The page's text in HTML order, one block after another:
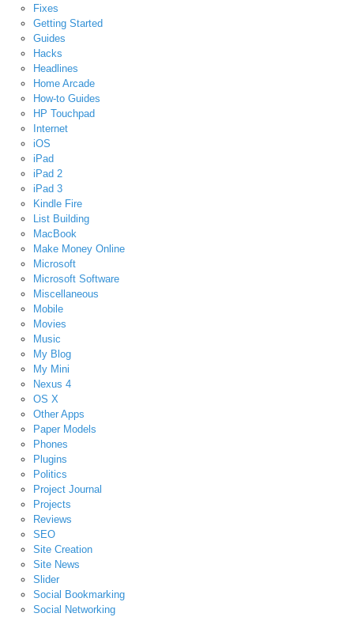
Fixes
Getting Started
Guides
Hacks
Headlines
Home Arcade
How-to Guides
HP Touchpad
Internet
iOS
iPad
iPad 2
iPad 3
Kindle Fire
List Building
MacBook
Make Money Online
Microsoft
Microsoft Software
Miscellaneous
Mobile
Movies
Music
My Blog
My Mini
Nexus 4
OS X
Other Apps
Paper Models
Phones
Plugins
Politics
Project Journal
Projects
Reviews
SEO
Site Creation
Site News
Slider
Social Bookmarking
Social Networking